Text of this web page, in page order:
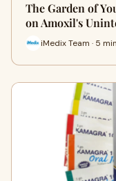
The Garden of
on Amoxil's
iMedix Team · 5 min